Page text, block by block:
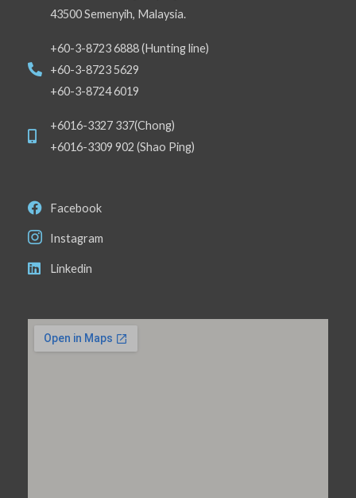
43500 Semenyih, Malaysia.
+60-3-8723 6888 (Hunting line)
+60-3-8723 5629
+60-3-8724 6019
+6016-3327 337(Chong)
+6016-3309 902 (Shao Ping)
Facebook
Instagram
Linkedin